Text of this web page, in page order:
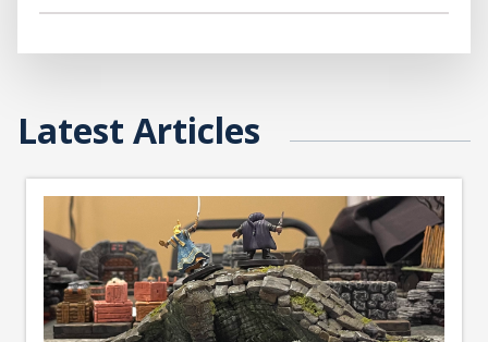
Latest Articles